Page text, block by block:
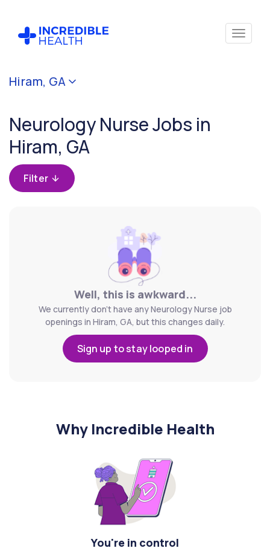
Hiram, GA
Neurology Nurse Jobs in
Hiram, GA
Filter
Well, this is awkward...
We currently don't have any Neurology Nurse job
openings in Hiram, GA, but this changes daily.
Sign up to stay looped in
Why Incredible Health
You're in control
Cancel
(Neurology)
Filter by
state
(Georgia)